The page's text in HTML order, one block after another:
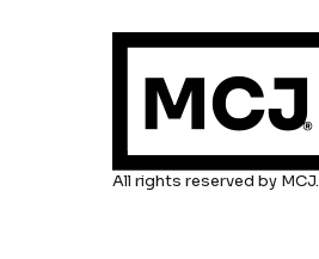
All rights reserved by MCJ.